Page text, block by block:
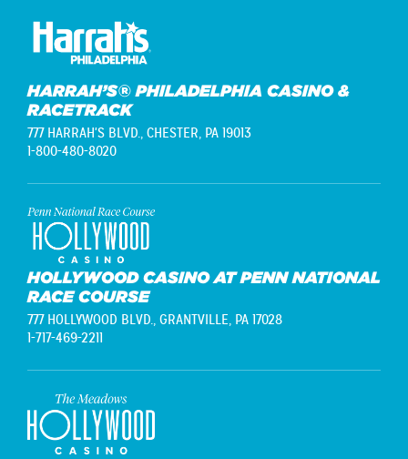
HARRAH’S® PHILADELPHIA CASINO &
RACETRACK
777 HARRAH'S BLVD., CHESTER, PA 19013
1-800-480-8020
HOLLYWOOD CASINO AT PENN NATIONAL
RACE COURSE
777 HOLLYWOOD BLVD., GRANTVILLE, PA 17028
1-717-469-2211